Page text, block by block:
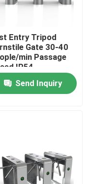
Entry Tripod
Gate 30-40
min Passage
IP54
Level
Send Inquiry